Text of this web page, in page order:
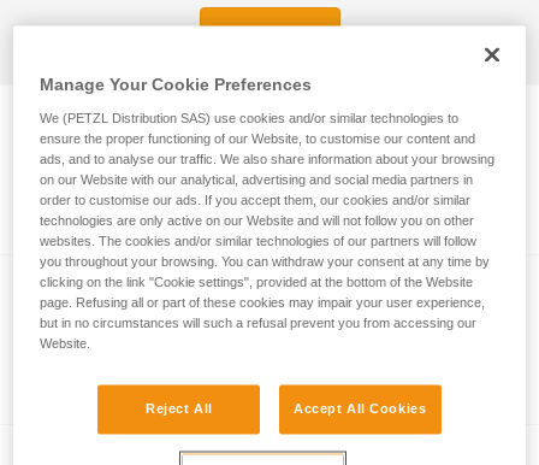
ASCENSION
Ergonomic handled ascender
CROLL®S
Manage Your Cookie Preferences
We (PETZL Distribution SAS) use cookies and/or similar technologies to
ensure the proper functioning of our Website, to customise our content and
ads, and to analyse our traffic. We also share information about your browsing
on our Website with our analytical, advertising and social media partners in
order to customise our ads. If you accept them, our cookies and/or similar
technologies are only active on our Website and will not follow you on other
websites. The cookies and/or similar technologies of our partners will follow
you throughout your browsing. You can withdraw your consent at any time by
clicking on the link "Cookie settings", provided at the bottom of the Website
page. Refusing all or part of these cookies may impair your user experience,
but in no circumstances will such a refusal prevent you from accessing our
Website.
Reject All Accept All Cookies